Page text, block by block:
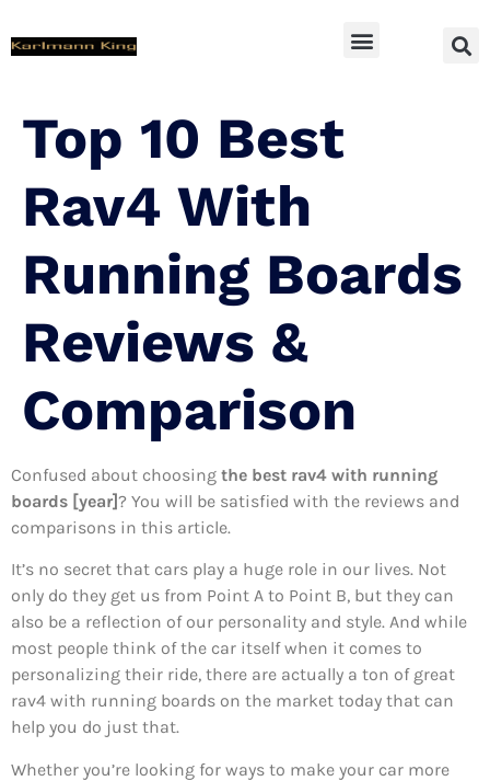
Top 10 Best
Rav4 With
Running Boards
Reviews &
Comparison
Confused about choosing the best rav4 with running
boards [year]? You will be satisfied with the reviews and
comparisons in this article.
It’s no secret that cars play a huge role in our lives. Not
only do they get us from Point A to Point B, but they can
also be a reflection of our personality and style. And while
most people think of the car itself when it comes to
personalizing their ride, there are actually a ton of great
rav4 with running boards on the market today that can
help you do just that.
Whether you’re looking for ways to make your car more